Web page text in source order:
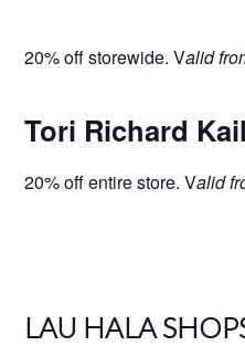
20% off storewide. Valid
Tori Richard
20% off entire store. Valid
LAU HALA